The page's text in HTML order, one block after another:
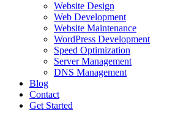
Website Design
Web Development
Website Maintenance
WordPress Development
Speed Optimization
Server Management
DNS Management
Blog
Contact
Get Started